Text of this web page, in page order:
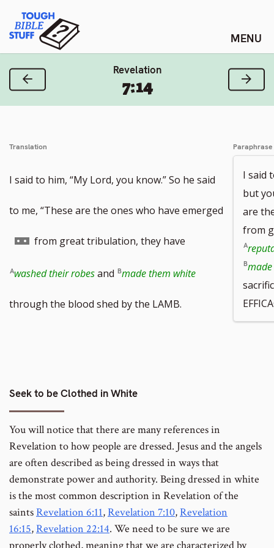
content
Tough Bible Stuff
Revelation
7:14
Previous Verse Next
Translation
I said to him, “My Lord, you know.” So he said
to me, “These are the ones who have emerged
Go
to
footnote
from great tribulation, they have
washed their robesand made them white
through the blood shed by the LAMB.
Paraphrase
I said
but
are
from
Seek to be Clothed in White
You will notice that there are many references in
Revelation to how people are dressed. Jesus and the angels
are often described as being dressed in ways that
demonstrate power and authority. Being dressed in white
is the most common description in Revelation of the
saintsRevelation 6:11,Revelation 7:10,Revelation
16:15,Revelation 22:14. We need to be sure we are
properly clothed, meaning that we are characterized by